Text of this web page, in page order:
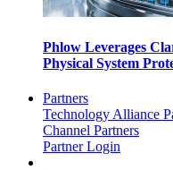
Phlow Leverages
Physical System
Partners
Technology Alliance
Channel Partners
Partner Login